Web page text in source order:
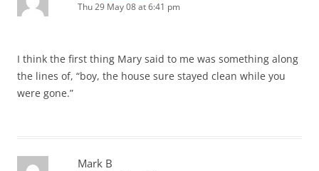
Thu 29 May 08 at 6:41 pm
I think the first thing Mary said to me was something along
the lines of, “boy, the house sure stayed clean while you
were gone.”
Mark B